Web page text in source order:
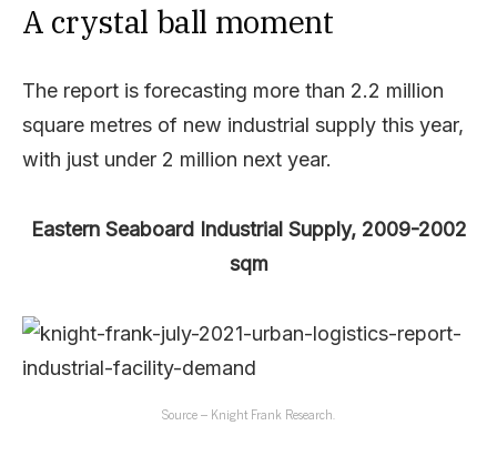
A crystal ball moment
The report is forecasting more than 2.2 million
square metres of new industrial supply this year,
with just under 2 million next year.
Eastern Seaboard Industrial Supply, 2009-2002
sqm
Source – Knight Frank Research.